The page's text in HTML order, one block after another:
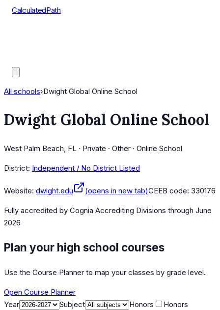
CalculatedPath
All schools›Dwight Global Online School
Dwight Global Online School
West Palm Beach, FL · Private · Other · Online School
District: Independent / No District Listed
Website: dwight.edu (opens in new tab)CEEB code: 330176
Fully accredited by Cognia Accrediting Divisions through June
2026
Plan your high school courses
Use the Course Planner to map your classes by grade level.
Open Course Planner
Year
Subject Honors
Honors